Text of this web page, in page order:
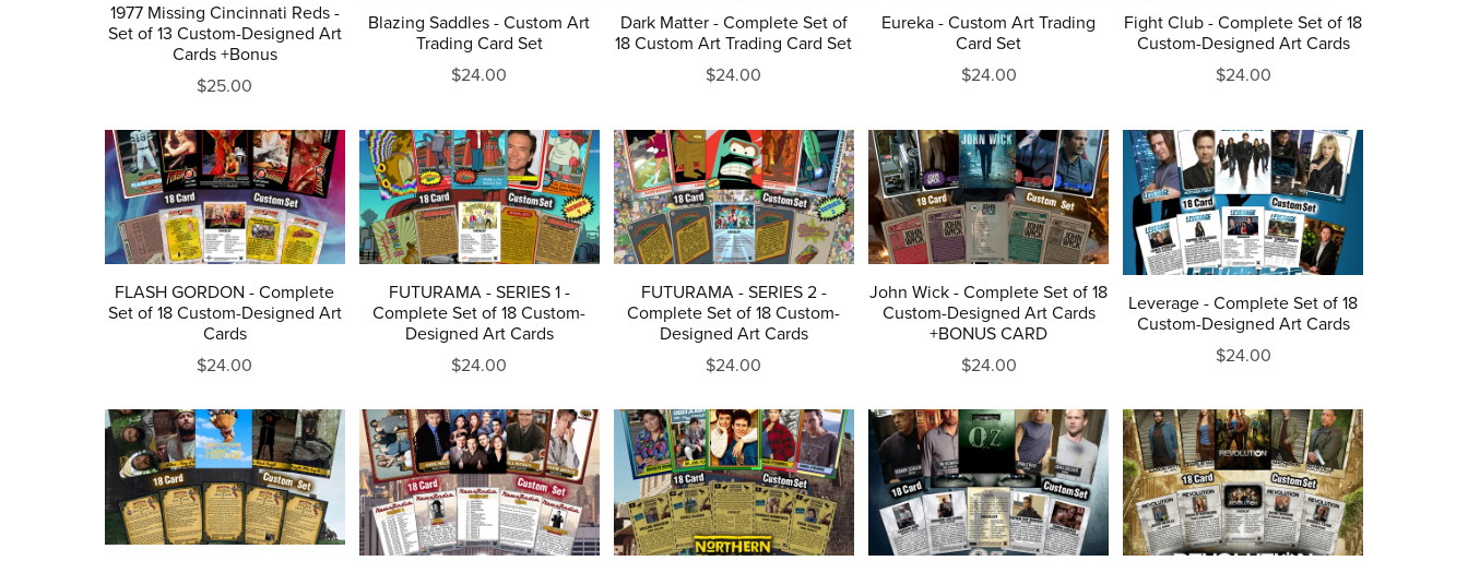
1977 Missing Cincinnati Reds -
Set of 13 Custom-Designed Art
Cards +Bonus
$25.00
Blazing Saddles - Custom Art
Trading Card Set
$24.00
Dark Matter - Complete Set of
18 Custom Art Trading Card Set
$24.00
Eureka - Custom Art Trading
Card Set
$24.00
Fight Club - Complete Set of 18
Custom-Designed Art Cards
$24.00
FLASH GORDON - Complete
Set of 18 Custom-Designed Art
Cards
$24.00
FUTURAMA - SERIES 1 -
Complete Set of 18 Custom-
Designed Art Cards
$24.00
FUTURAMA - SERIES 2 -
Complete Set of 18 Custom-
Designed Art Cards
$24.00
John Wick - Complete Set of 18
Custom-Designed Art Cards
+BONUS CARD
$24.00
Leverage - Complete Set of 18
Custom-Designed Art Cards
$24.00